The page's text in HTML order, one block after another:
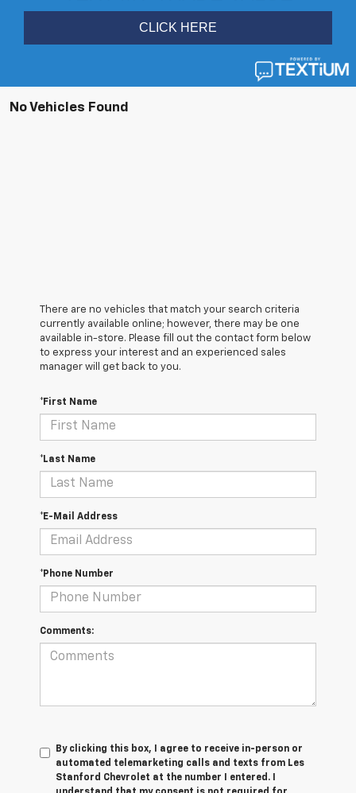
No Vehicles Found
There are no vehicles that match your search criteria
currently available online; however, there may be one
available in-store. Please fill out the contact form below
to express your interest and an experienced sales
manager will get back to you.
*First Name
*Last Name
*E-Mail Address
*Phone Number
Comments:
By clicking this box, I agree to receive in-person or
automated telemarketing calls and texts from Les
Stanford Chevrolet at the number I entered. I